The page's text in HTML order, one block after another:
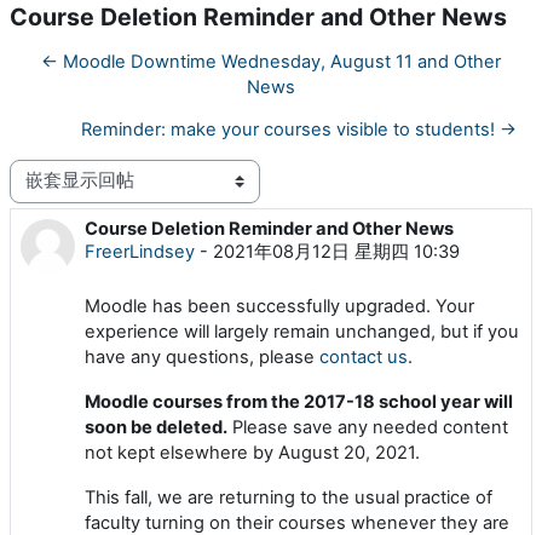
Course Deletion Reminder and Other News
← Moodle Downtime Wednesday, August 11 and Other
News
Reminder: make your courses visible to students! →
显示模式
Course Deletion Reminder and Other News
FreerLindsey - 2021年08月12日 星期四 10:39
回帖数：0
Moodle has been successfully upgraded. Your
experience will largely remain unchanged, but if you
have any questions, please contact us.
Moodle courses from the 2017-18 school year will
soon be deleted. Please save any needed content
not kept elsewhere by August 20, 2021.
This fall, we are returning to the usual practice of
faculty turning on their courses whenever they are